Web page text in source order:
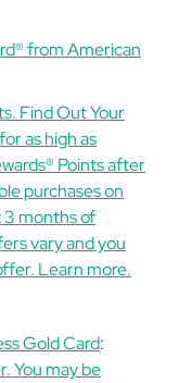
from American
Find Out Your
as high as
Points after
purchases on
3 months of
vary and you
Learn more.
Gold Card:
You may be